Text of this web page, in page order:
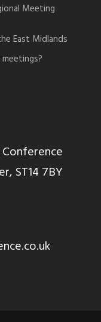
Meeting
East Midlands
ST14 7BY